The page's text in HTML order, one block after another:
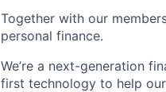
Together with our
personal finance.
We’re a next-generation
first technology to help